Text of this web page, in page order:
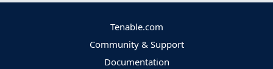
Tenable.com
Community & Support
Documentation